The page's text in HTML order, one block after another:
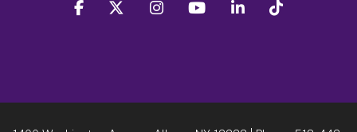
facebook twitter instagram youtube linkedin